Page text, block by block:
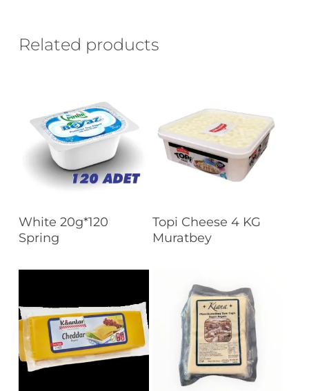
Related products
Read More
White 20g*120
Spring
Read More
Topi Cheese 4 KG
Muratbey